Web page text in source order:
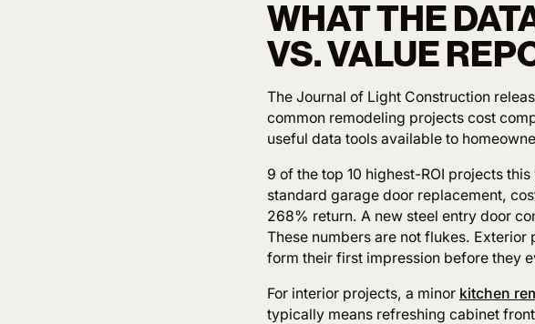
WHAT THE
VS. VALUE
The Journal of Light Construction
common remodeling projects cost
useful data tools available to
9 of the top 10 highest-ROI projects
standard garage door replacement,
268% return. A new steel entry door
These numbers are not flukes.
form their first impression before they
For interior projects, a minor kitchen
typically means refreshing cabinet